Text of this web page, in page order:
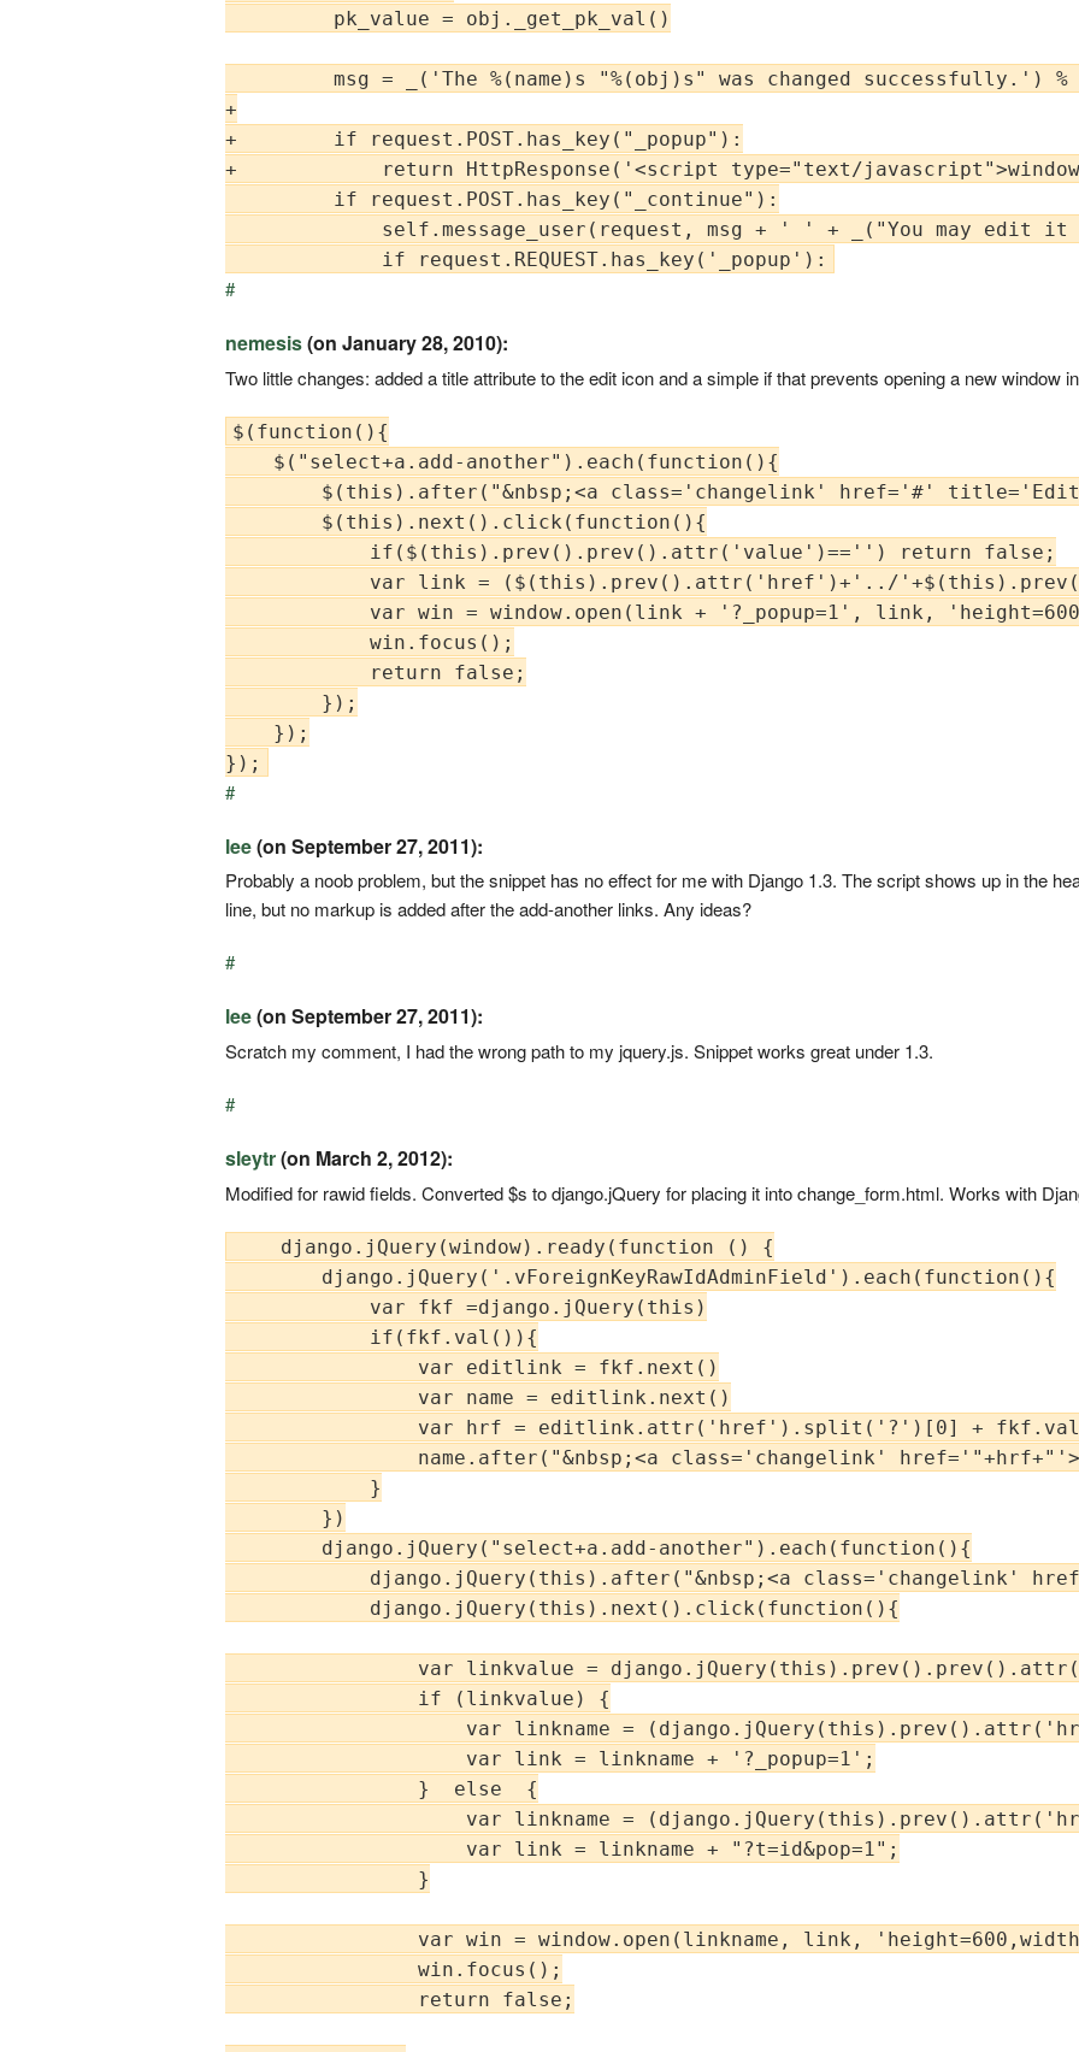
         pk_value = obj._get_pk_val()
msg = _('The %(name)s "%(obj)s" was changed successfully.')
+
+        if request.POST.has_key("_popup"):
+            return HttpResponse('<script type="text/
         if request.POST.has_key("_continue"):
self.message_user(request, msg + ' ' + _("You may edit it
#
nemesis(on January 28, 2010):
Two little changes: added a title attribute to the edit icon and a simple if that prevents opening a new window
$(function(){
    $("select+a.add-another").each(function(){
$(this).after("&nbsp;<a class='changelink' href='#'
        $(this).next().click(function(){
            if($(this).prev().prev().attr('value')=='') return false;
var link = ($(this).prev().attr('href')+'../
var win = window.open(link + '?_popup=1', link,
            win.focus();
            return false;
        });
    });
#
lee(on September 27, 2011):
Probably a noob problem, but the snippet has no effect for me with Django 1.3. The script shows up in the
line, but no markup is added after the add-another links. Any ideas?
#
lee(on September 27, 2011):
Scratch my comment, I had the wrong path to my jquery.js. Snippet works great under 1.3.
#
sleytr(on March 2, 2012):
Modified for rawid fields. Converted $s to django.jQuery for placing it into change_form.html. Works with
    django.jQuery(window).ready(function () {
        django.jQuery('.vForeignKeyRawIdAdminField').each(function(){
            var fkf =django.jQuery(this)
            if(fkf.val()){
                var editlink = fkf.next()
                var name = editlink.next()
var hrf = editlink.attr('href').split('?')[0] +
name.after("&nbsp;<a class='changelink'
            }
        })
        django.jQuery("select+a.add-another").each(function(){
django.jQuery(this).after("&nbsp;<a class='changelink'
            django.jQuery(this).next().click(function(){
var linkvalue =
                if (linkvalue) {
var linkname =
                    var link = linkname + '?_popup=1';
                }  else  {
var linkname =
                    var link = linkname + "?t=id&pop=1";
                }
var win = window.open(linkname, link,
                win.focus();
                return false;